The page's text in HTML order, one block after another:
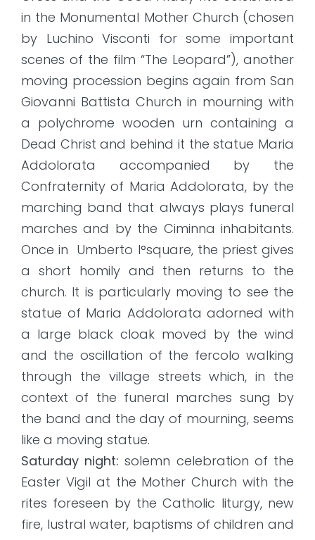
in the Monumental Mother Church (chosen
by Luchino Visconti for some important
scenes of the film “The Leopard”), another
moving procession begins again from San
Giovanni Battista Church in mourning with
a polychrome wooden urn containing a
Dead Christ and behind it the statue Maria
Addolorata accompanied by the
Confraternity of Maria Addolorata, by the
marching band that always plays funeral
marches and by the Ciminna inhabitants.
Once in Umberto I°square, the priest gives
a short homily and then returns to the
church. It is particularly moving to see the
statue of Maria Addolorata adorned with
a large black cloak moved by the wind
and the oscillation of the fercolo walking
through the village streets which, in the
context of the funeral marches sung by
the band and the day of mourning, seems
like a moving statue.
Saturday night:solemn celebration of the
Easter Vigil at the Mother Church with the
rites foreseen by the Catholic liturgy, new
fire, lustral water, baptisms of children and